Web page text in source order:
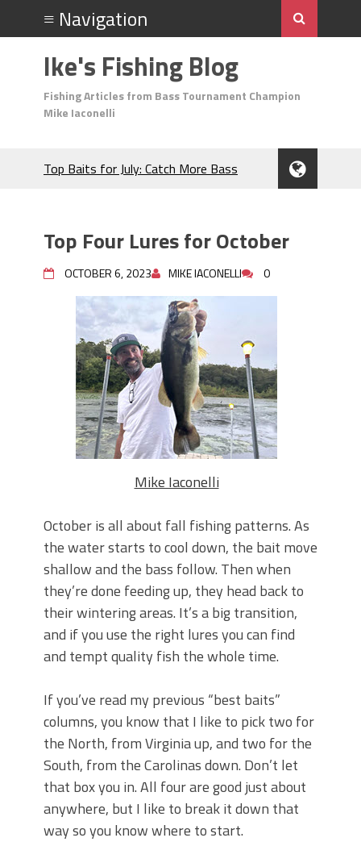
Ike's Fishing Blog
Fishing Articles from Bass Tournament Champion
Mike Iaconelli
Top Baits for July: Catch More Bass
Many Bass?
Frog Fishing Basics: Everything You
Need to Know to Catch More Bass!
June's Top Baits!
Secret Chatterbait Rigging Tricks to
Catch More Bass!
Top Four Baits for May!
Big Worm. Big Action. Big Bass!
Top Four Baits for April!
BIG GLIDE BAITS: When Bigger is
Better!
ICAST 2026 New Releases: Five New
Baits That Could Change Your Fishing
Top Four Lures for October
OCTOBER 6, 2023 MIKE IACONELLI 0
Mike Iaconelli
October is all about fall fishing patterns. As
the water starts to cool down, the bait move
shallow and the bass follow. Then when
they’re done feeding up, they head back to
their wintering areas. It’s a big transition,
and if you use the right lures you can find
and tempt quality fish the whole time.
If you’ve read my previous “best baits”
columns, you know that I like to pick two for
the North, from Virginia up, and two for the
South, from the Carolinas down. Don’t let
that box you in. All four are good just about
anywhere, but I like to break it down that
way so you know where to start.